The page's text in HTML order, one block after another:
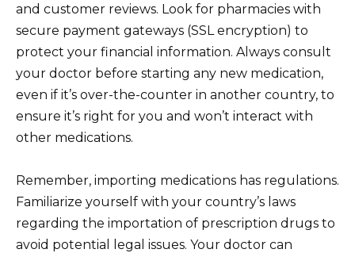
and customer reviews. Look for pharmacies with
secure payment gateways (SSL encryption) to
protect your financial information. Always consult
your doctor before starting any new medication,
even if it’s over-the-counter in another country, to
ensure it’s right for you and won’t interact with
other medications.
Remember, importing medications has regulations.
Familiarize yourself with your country’s laws
regarding the importation of prescription drugs to
avoid potential legal issues. Your doctor can